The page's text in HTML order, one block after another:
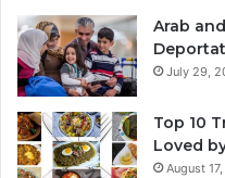
Arab
July 29,
Top 10
Loved
August